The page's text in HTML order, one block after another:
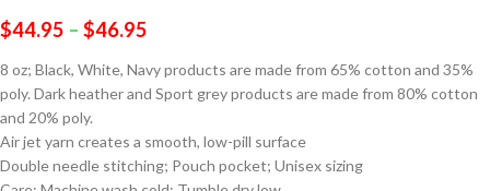
$44.95 – $46.95
8 oz; Black, White, Navy products are made from 65% cotton and 35%
poly. Dark heather and Sport grey products are made from 80% cotton
and 20% poly.
Air jet yarn creates a smooth, low-pill surface
Double needle stitching; Pouch pocket; Unisex sizing